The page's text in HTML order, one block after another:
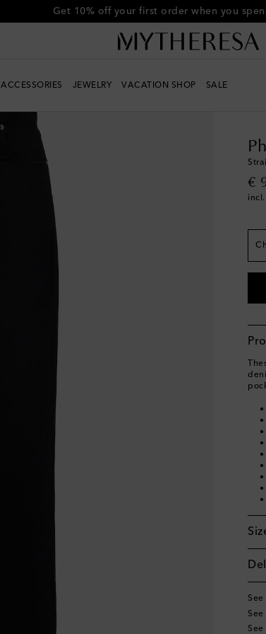
Get 10% off your first order when you
ACCESSORIES JEWELRY VACATION SHOP SALE
€